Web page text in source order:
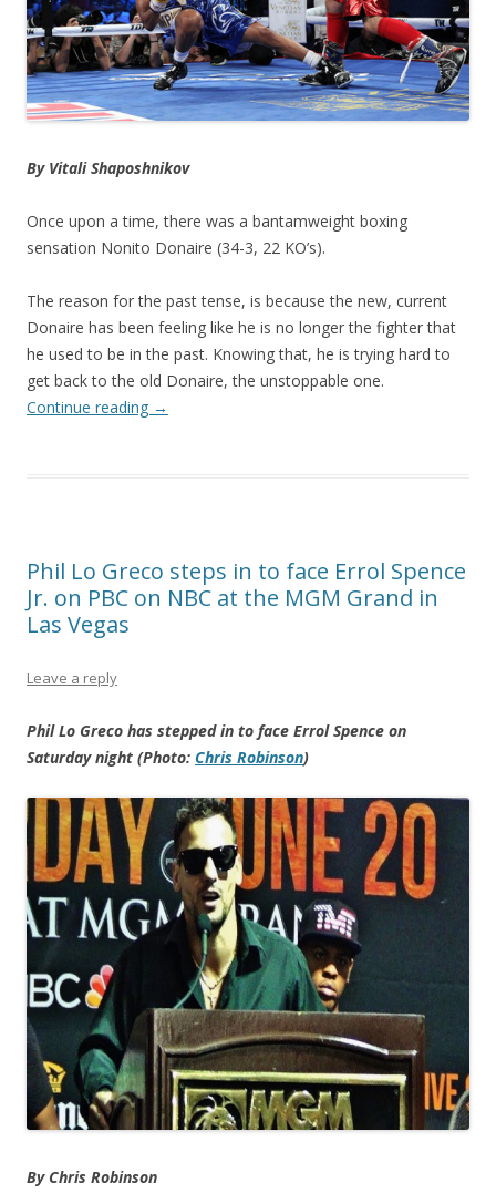
By Vitali Shaposhnikov
Once upon a time, there was a bantamweight boxing
sensation Nonito Donaire (34-3, 22 KO’s).
The reason for the past tense, is because the new, current
Donaire has been feeling like he is no longer the fighter that
he used to be in the past. Knowing that, he is trying hard to
get back to the old Donaire, the unstoppable one.
Continue reading →
Phil Lo Greco steps in to face Errol Spence
Jr. on PBC on NBC at the MGM Grand in
Las Vegas
Leave a reply
Phil Lo Greco has stepped in to face Errol Spence on
Saturday night (Photo: Chris Robinson)
By Chris Robinson